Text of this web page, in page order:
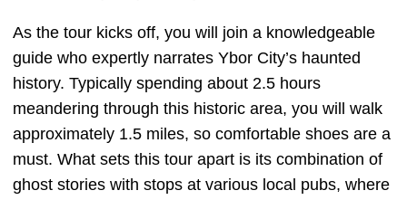
As the tour kicks off, you will join a knowledgeable
guide who expertly narrates Ybor City’s haunted
history. Typically spending about 2.5 hours
meandering through this historic area, you will walk
approximately 1.5 miles, so comfortable shoes are a
must. What sets this tour apart is its combination of
ghost stories with stops at various local pubs, where